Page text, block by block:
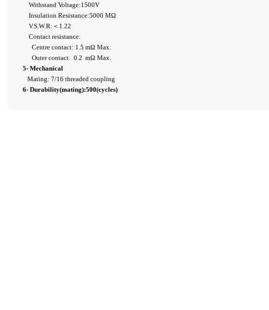
Withstand Voltage:1500V
Insulation Resistance:5000 MΩ
V.S.W.R:＜1.22
Contact resistance:
Centre contact: 1.5 mΩ Max.
Outer contact: 0.2 mΩ Max.
5- Mechanical
Mating: 7/16 threaded coupling
6- Durability(mating):500(cycles)